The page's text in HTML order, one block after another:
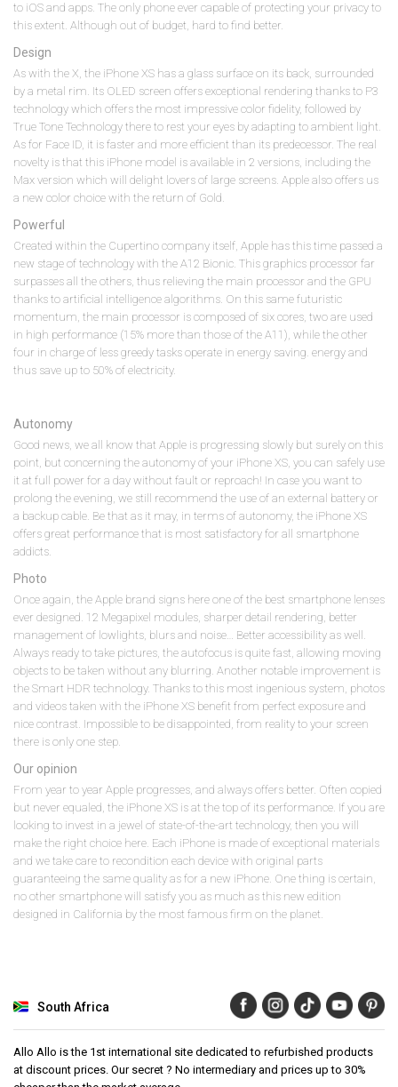
to iOS and apps. The only phone ever capable of protecting your privacy to
this extent. Although out of budget, hard to find better.
Design
As with the X, the iPhone XS has a glass surface on its back, surrounded
by a metal rim. Its OLED screen offers exceptional rendering thanks to P3
technology which offers the most impressive color fidelity, followed by
True Tone Technology there to rest your eyes by adapting to ambient light.
As for Face ID, it is faster and more efficient than its predecessor. The real
novelty is that this iPhone model is available in 2 versions, including the
Max version which will delight lovers of large screens. Apple also offers us
a new color choice with the return of Gold.
Powerful
Created within the Cupertino company itself, Apple has this time passed a
new stage of technology with the A12 Bionic. This graphics processor far
surpasses all the others, thus relieving the main processor and the GPU
thanks to artificial intelligence algorithms. On this same futuristic
momentum, the main processor is composed of six cores, two are used
in high performance (15% more than those of the A11), while the other
four in charge of less greedy tasks operate in energy saving. energy and
thus save up to 50% of electricity.
Autonomy
Good news, we all know that Apple is progressing slowly but surely on this
point, but concerning the autonomy of your iPhone XS, you can safely use
it at full power for a day without fault or reproach! In case you want to
prolong the evening, we still recommend the use of an external battery or
a backup cable. Be that as it may, in terms of autonomy, the iPhone XS
offers great performance that is most satisfactory for all smartphone
addicts.
Photo
Once again, the Apple brand signs here one of the best smartphone lenses
ever designed. 12 Megapixel modules, sharper detail rendering, better
management of lowlights, blurs and noise… Better accessibility as well.
Always ready to take pictures, the autofocus is quite fast, allowing moving
objects to be taken without any blurring. Another notable improvement is
the Smart HDR technology. Thanks to this most ingenious system, photos
and videos taken with the iPhone XS benefit from perfect exposure and
nice contrast. Impossible to be disappointed, from reality to your screen
there is only one step.
Our opinion
From year to year Apple progresses, and always offers better. Often copied
but never equaled, the iPhone XS is at the top of its performance. If you are
looking to invest in a jewel of state-of-the-art technology, then you will
make the right choice here. Each iPhone is made of exceptional materials
and we take care to recondition each device with original parts
guaranteeing the same quality as for a new iPhone. One thing is certain,
no other smartphone will satisfy you as much as this new edition
designed in California by the most famous firm on the planet.
South Africa
Allo Allo is the 1st international site dedicated to refurbished products
at discount prices. Our secret ? No intermediary and prices up to 30%